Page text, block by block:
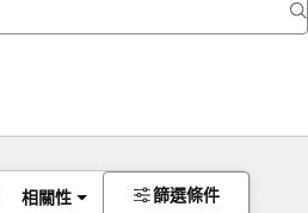
相關性 篩選條件